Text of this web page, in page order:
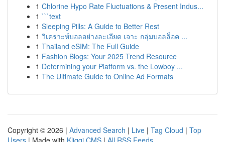
1 Chlorine Hypo Rate Fluctuations & Present Indus...
1 ```text
1 Sleeping Pills: A Guide to Better Rest
1 วิเคราะห์บอลอย่างละเอียด เจาะ กลุ่มบอลล็อค ...
1 Thailand eSIM: The Full Guide
1 Fashion Blogs: Your 2025 Trend Resource
1 Determining your Platform vs. the Lowboy ...
1 The Ultimate Guide to Online Ad Formats
Copyright © 2026 | Advanced Search | Live | Tag Cloud | Top
Users | Made with Kliqqi CMS | All RSS Feeds